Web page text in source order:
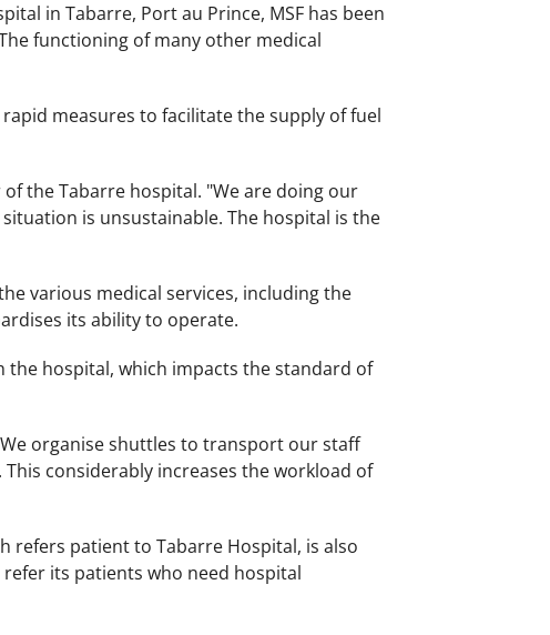
in Tabarre, Port au Prince, MSF has been
functioning of many other medical
measures to facilitate the supply of fuel
the Tabarre hospital. "We are doing our
is unsustainable. The hospital is the
various medical services, including the
its ability to operate.
the hospital, which impacts the standard of
organise shuttles to transport our staff
considerably increases the workload of
refers patient to Tabarre Hospital, is also
its patients who need hospital